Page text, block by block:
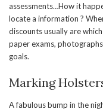
assessments…How it
locate a information ?
discounts usually are
paper exams,
goals.
Marking
A fabulous bump in the